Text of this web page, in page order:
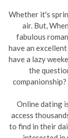
Whether it's
air. But,
fabulous
have an
have a lazy
the
Online dating
access
to find in their